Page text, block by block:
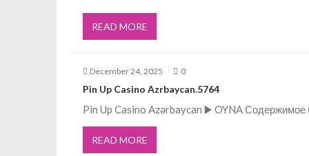
READ MORE
December 24, 2025 0
Pin Up Casino Azrbaycan.5764
Pin Up Casino Azərbaycan ▶️ OYNA
READ MORE